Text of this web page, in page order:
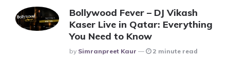
Bollywood Fever – DJ Vikash
Kaser Live in Qatar: Everything
You Need to Know
Posted
By Simranpreet Kaur 2 minute read